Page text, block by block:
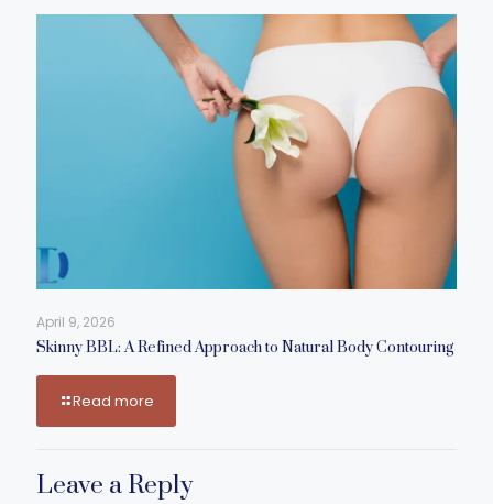
April 9, 2026
Skinny BBL: A Refined Approach to Natural Body Contouring
Read more
Leave a Reply